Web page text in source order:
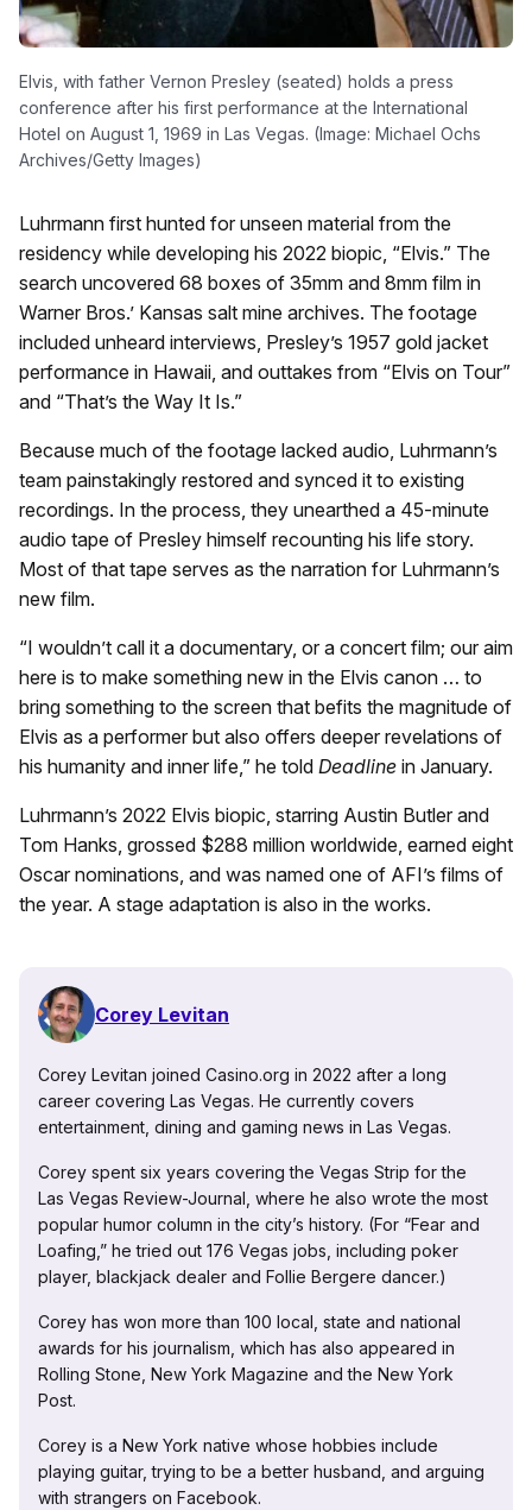
Elvis, with father Vernon Presley (seated) holds a press
conference after his first performance at the International
Hotel on August 1, 1969 in Las Vegas. (Image: Michael Ochs
Archives/Getty Images)
Luhrmann first hunted for unseen material from the
residency while developing his 2022 biopic, “Elvis.” The
search uncovered 68 boxes of 35mm and 8mm film in
Warner Bros.’ Kansas salt mine archives. The footage
included unheard interviews, Presley’s 1957 gold jacket
performance in Hawaii, and outtakes from “Elvis on Tour”
and “That’s the Way It Is.”
Because much of the footage lacked audio, Luhrmann’s
team painstakingly restored and synced it to existing
recordings. In the process, they unearthed a 45-minute
audio tape of Presley himself recounting his life story.
Most of that tape serves as the narration for Luhrmann’s
new film.
“I wouldn’t call it a documentary, or a concert film; our aim
here is to make something new in the Elvis canon … to
bring something to the screen that befits the magnitude of
Elvis as a performer but also offers deeper revelations of
his humanity and inner life,” he told Deadline in January.
Luhrmann’s 2022 Elvis biopic, starring Austin Butler and
Tom Hanks, grossed $288 million worldwide, earned eight
Oscar nominations, and was named one of AFI’s films of
the year. A stage adaptation is also in the works.
Corey Levitan
Corey Levitan joined Casino.org in 2022 after a long
career covering Las Vegas. He currently covers
entertainment, dining and gaming news in Las Vegas.
Corey spent six years covering the Vegas Strip for the
Las Vegas Review-Journal, where he also wrote the most
popular humor column in the city’s history. (For “Fear and
Loafing,” he tried out 176 Vegas jobs, including poker
player, blackjack dealer and Follie Bergere dancer.)
Corey has won more than 100 local, state and national
awards for his journalism, which has also appeared in
Rolling Stone, New York Magazine and the New York
Post.
Corey is a New York native whose hobbies include
playing guitar, trying to be a better husband, and arguing
with strangers on Facebook.